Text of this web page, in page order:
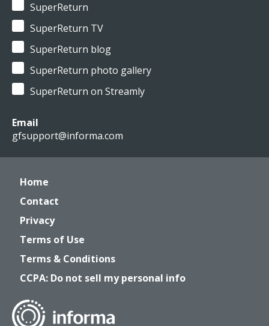
SuperReturn
SuperReturn TV
SuperReturn blog
SuperReturn photo gallery
SuperReturn on Streamly
Email
gfsupport@informa.com
Home
Contact
Privacy
Terms of Use
Terms & Conditions
CCPA: Do not sell my personal info